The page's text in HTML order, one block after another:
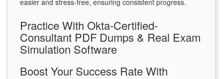
easier and stress-free, ensuring consistent progress.
Practice With Okta-Certified-
Consultant PDF Dumps & Real Exam
Simulation Software
Boost Your Success Rate With